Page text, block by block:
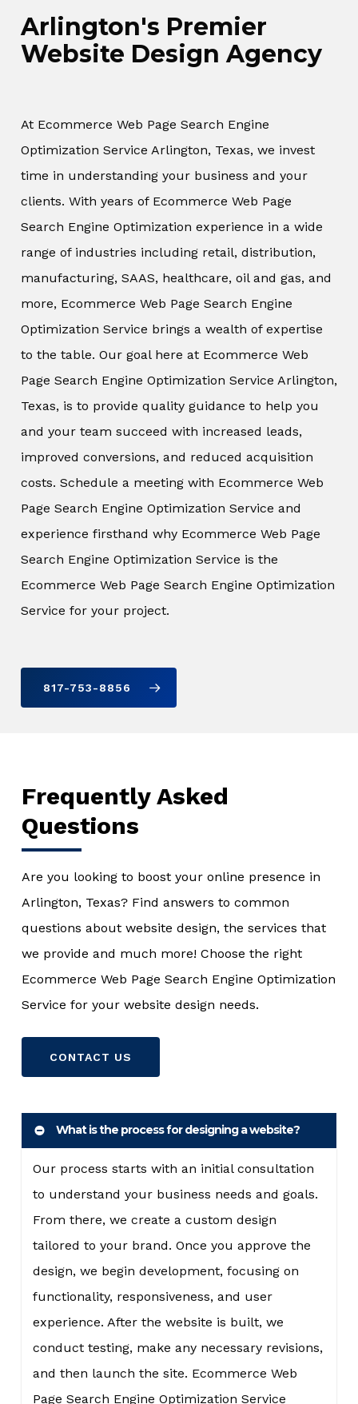
Arlington's Premier
Website Design Agency
At Ecommerce Web Page Search Engine
Optimization Service Arlington, Texas, we invest
time in understanding your business and your
clients. With years of Ecommerce Web Page
Search Engine Optimization experience in a wide
range of industries including retail, distribution,
manufacturing, SAAS, healthcare, oil and gas, and
more, Ecommerce Web Page Search Engine
Optimization Service brings a wealth of expertise
to the table. Our goal here at Ecommerce Web
Page Search Engine Optimization Service Arlington,
Texas, is to provide quality guidance to help you
and your team succeed with increased leads,
improved conversions, and reduced acquisition
costs. Schedule a meeting with Ecommerce Web
Page Search Engine Optimization Service and
experience firsthand why Ecommerce Web Page
Search Engine Optimization Service is the
Ecommerce Web Page Search Engine Optimization
Service for your project.
817-753-8856
What is the process for designing a website?
Our process starts with an initial consultation
to understand your business needs and goals.
From there, we create a custom design
tailored to your brand. Once you approve the
design, we begin development, focusing on
functionality, responsiveness, and user
experience. After the website is built, we
conduct testing, make any necessary revisions,
and then launch the site. Ecommerce Web
Page Search Engine Optimization Service
Frequently Asked
Questions
Are you looking to boost your online presence in
Arlington, Texas? Find answers to common
questions about website design, the services that
we provide and much more! Choose the right
Ecommerce Web Page Search Engine Optimization
Service for your website design needs.
CONTACT US